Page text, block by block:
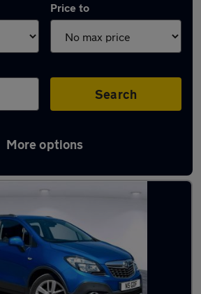
Price to
Search
More options
Mokka in Bloxwich